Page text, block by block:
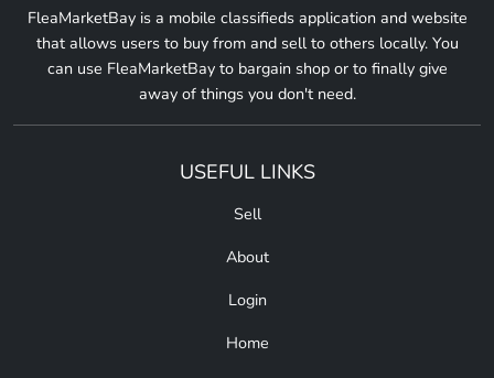
FleaMarketBay is a mobile classifieds application and website
that allows users to buy from and sell to others locally. You
can use FleaMarketBay to bargain shop or to finally give
away of things you don't need.
USEFUL LINKS
Sell
About
Login
Home